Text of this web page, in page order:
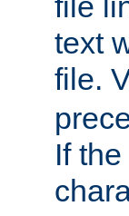
text
file.
If